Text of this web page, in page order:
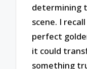
determining
scene. I
perfect
it could
something